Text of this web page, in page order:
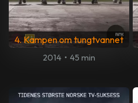
4. Kampen om tungtvannet
2014 • 45 min